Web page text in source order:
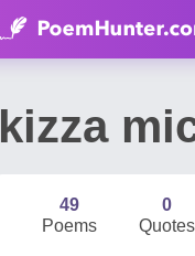
kizza
49
Poems
0
Quotes